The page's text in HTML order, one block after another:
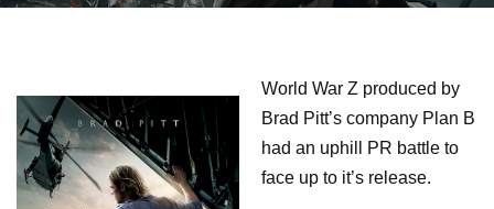
World War Z produced by
Brad Pitt’s company Plan B
had an uphill PR battle to
face up to it’s release.